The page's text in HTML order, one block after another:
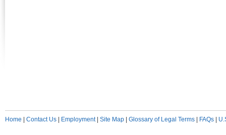
Home Contact Us Employment| Site Map Glossary of Legal Terms FAQs